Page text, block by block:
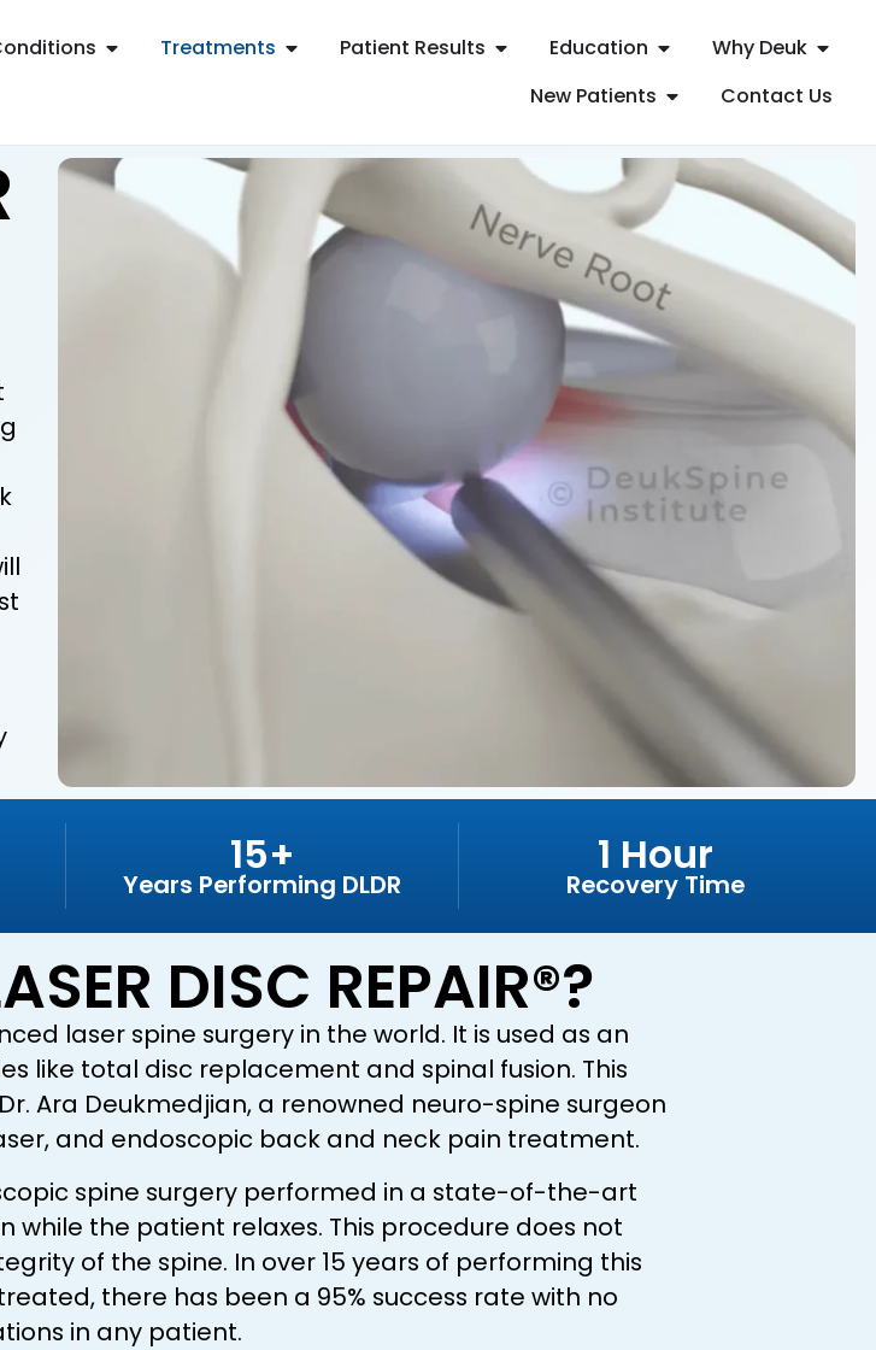
Treatments Patient Results Education
Why Deuk
New Patients
Contact Us
15+
Years Performing DLDR
1 Hour
Recovery Time
DISC REPAIR®?
laser spine surgery in the world. It is used as an
like total disc replacement and spinal fusion. This
Ara Deukmedjian, a renowned neuro-spine surgeon
and endoscopic back and neck pain treatment.
spine surgery performed in a state-of-the-art
the patient relaxes. This procedure does not
of the spine. In over 15 years of performing this
there has been a 95% success rate with no
in any patient.